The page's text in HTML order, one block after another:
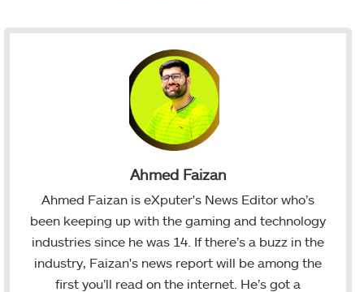
Ahmed Faizan
Ahmed Faizan is eXputer's News Editor who’s
been keeping up with the gaming and technology
industries since he was 14. If there’s a buzz in the
industry, Faizan's news report will be among the
first you’ll read on the internet. He’s got a